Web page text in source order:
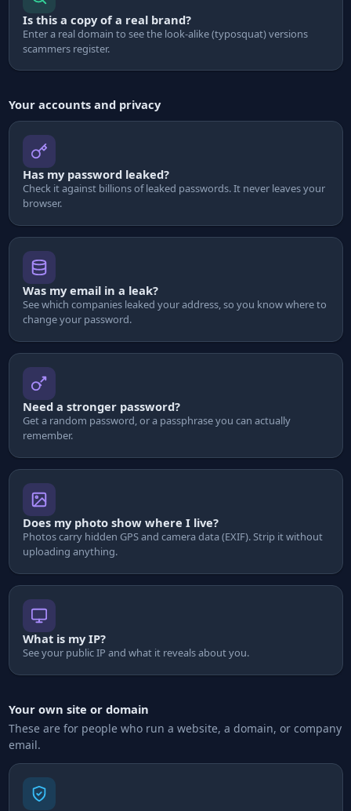
Is this a copy of a real brand?
Enter a real domain to see the look-alike (typosquat) versions
scammers register.
Your accounts and privacy
Has my password leaked?
Check it against billions of leaked passwords. It never leaves your
browser.
Was my email in a leak?
See which companies leaked your address, so you know where to
change your password.
Need a stronger password?
Get a random password, or a passphrase you can actually
remember.
Does my photo show where I live?
Photos carry hidden GPS and camera data (EXIF). Strip it without
uploading anything.
What is my IP?
See your public IP and what it reveals about you.
Your own site or domain
These are for people who run a website, a domain, or company
email.